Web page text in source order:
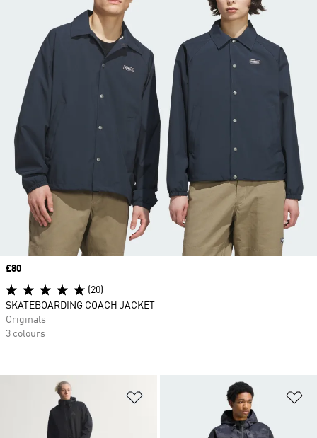
Price
£80
(20)
SKATEBOARDING COACH JACKET
Originals
3 colours